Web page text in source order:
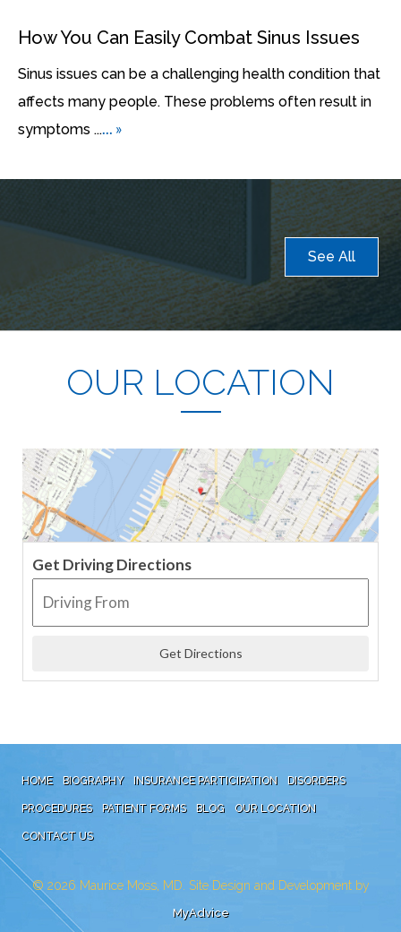
How You Can Easily Combat Sinus Issues
Sinus issues can be a challenging health condition that
affects many people. These problems often result in
symptoms ...... »
See All
OUR LOCATION
Get Driving Directions
HOME BIOGRAPHY INSURANCE PARTICIPATION DISORDERS
PROCEDURES PATIENT FORMS BLOG OUR LOCATION
CONTACT US
© 2026 Maurice Moss, MD. Site Design and Development by
MyAdvice